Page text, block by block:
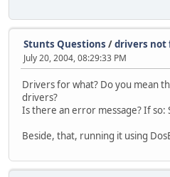
Stunts Questions /drivers not
July 20, 2004, 08:29:33 PM
Drivers for what? Do you mean
drivers?
Is there an error message? If so:
Beside, that, running it using